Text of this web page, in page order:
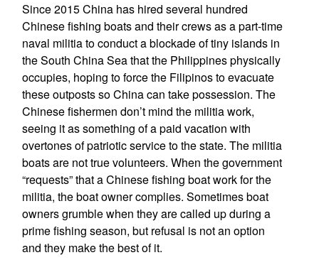
Since 2015 China has hired several hundred
Chinese fishing boats and their crews as a part-time
naval militia to conduct a blockade of tiny islands in
the South China Sea that the Philippines physically
occupies, hoping to force the Filipinos to evacuate
these outposts so China can take possession. The
Chinese fishermen don’t mind the militia work,
seeing it as something of a paid vacation with
overtones of patriotic service to the state. The militia
boats are not true volunteers. When the government
“requests” that a Chinese fishing boat work for the
militia, the boat owner complies. Sometimes boat
owners grumble when they are called up during a
prime fishing season, but refusal is not an option
and they make the best of it.